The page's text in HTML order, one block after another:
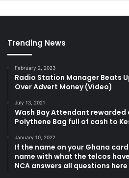
Trending News
February 2, 2023
Radio Station Manager Beats
Over Advert Money (Video)
July 13, 2021
Wash Bay Attendant
Polythene Bag full of cash to
January 10, 2022
If the name on your Ghana
name with what the telcos
NCA answers all questions